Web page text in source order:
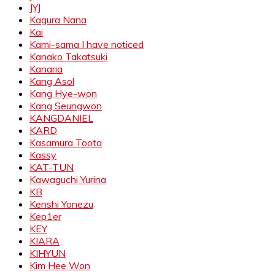
JYJ
Kagura Nana
Kai
Kami-sama I have noticed
Kanako Takatsuki
Kanaria
Kang Asol
Kang Hye-won
Kang Seungwon
KANGDANIEL
KARD
Kasamura Toota
Kassy
KAT-TUN
Kawaguchi Yurina
KB
Kenshi Yonezu
Kep1er
KEY
KIARA
KIHYUN
Kim Hee Won